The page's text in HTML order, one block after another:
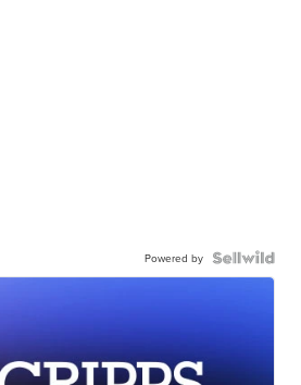
Powered by